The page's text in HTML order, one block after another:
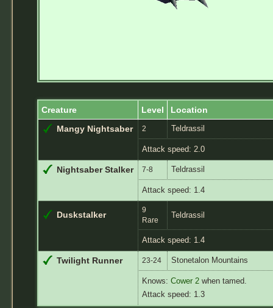
Creature Level Location
Mangy Nightsaber 2 Teldrassil
Attack speed: 2.0
Nightsaber Stalker 7-8 Teldrassil
Attack speed: 1.4
Duskstalker
9
Rare
Teldrassil
Attack speed: 1.4
Twilight Runner 23-24 Stonetalon Mountains
Knows:Cower 2 when tamed.
Attack speed: 1.3